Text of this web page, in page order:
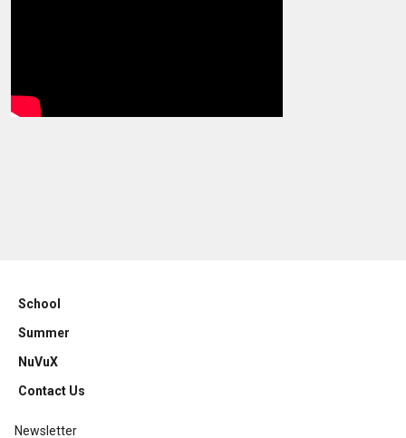
School
Summer
NuVuX
Contact Us
Newsletter